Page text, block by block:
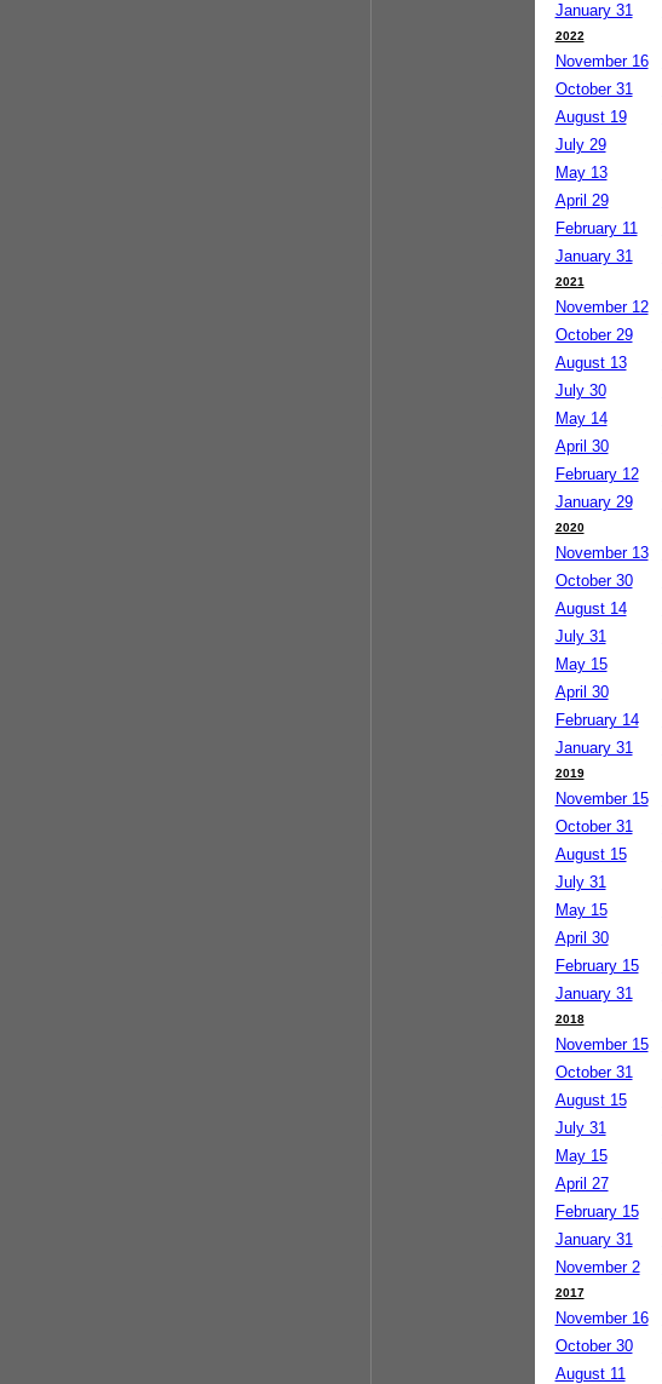
January 31
2022
November 16
October 31
August 19
July 29
May 13
April 29
February 11
January 31
2021
November 12
October 29
August 13
July 30
May 14
April 30
February 12
January 29
2020
November 13
October 30
August 14
July 31
May 15
April 30
February 14
January 31
2019
November 15
October 31
August 15
July 31
May 15
April 30
February 15
January 31
2018
November 15
October 31
August 15
July 31
May 15
April 27
February 15
January 31
November 2
2017
November 16
October 30
August 11